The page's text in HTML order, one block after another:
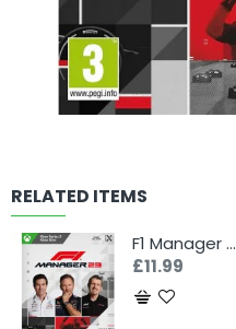
RELATED ITEMS
F1 Manager 23 (Xbox)
£11.99